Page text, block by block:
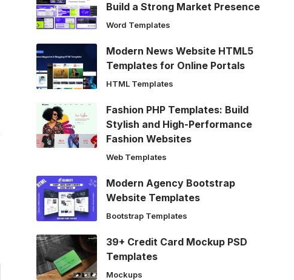
Build a Strong Market Presence
Word Templates
Modern News Website HTML5
Templates for Online Portals
HTML Templates
Fashion PHP Templates: Build
Stylish and High-Performance
Fashion Websites
Web Templates
Modern Agency Bootstrap
Website Templates
Bootstrap Templates
39+ Credit Card Mockup PSD
Templates
Mockups